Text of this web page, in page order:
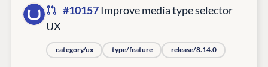
#10157Improve media type selector
UX
category/ux type/feature release/8.14.0